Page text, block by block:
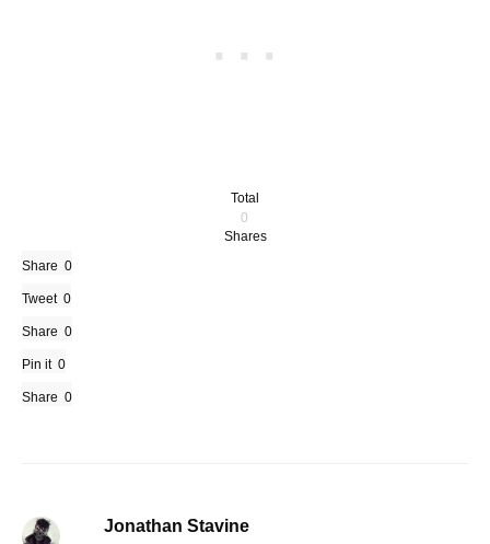
Total
0
Shares
Share 0
Tweet 0
Share 0
Pin it 0
Share 0
Jonathan Stavine